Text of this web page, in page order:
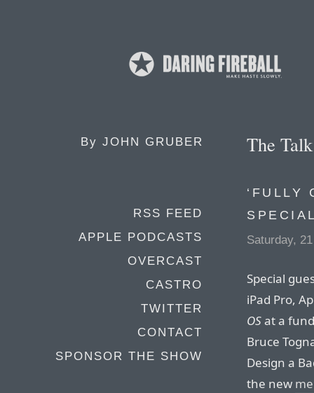
By JOHN GRUBER
RSS FEED
APPLE PODCASTS
OVERCAST
CASTRO
TWITTER
CONTACT
SPONSOR THE SHOW
The
‘FULLY
Saturday,
Special
iPad Pro,
OSat a
Bruce
Design a
the new